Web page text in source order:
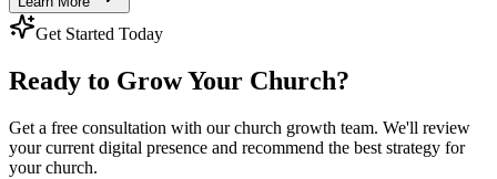
Get Started Today
Ready to Grow Your Church?
Get a free consultation with our church growth team. We'll review
your current digital presence and recommend the best strategy for
your church.